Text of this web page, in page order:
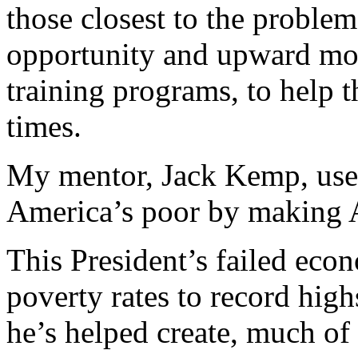
those closest to the
opportunity and upward
training programs, to help
times.
My mentor, Jack Kemp,
America’s poor by making
This President’s failed
poverty rates to record
he’s helped create, much